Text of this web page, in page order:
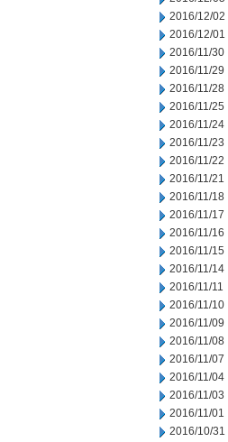
2016/12/02
2016/12/01
2016/11/30
2016/11/29
2016/11/28
2016/11/25
2016/11/24
2016/11/23
2016/11/22
2016/11/21
2016/11/18
2016/11/17
2016/11/16
2016/11/15
2016/11/14
2016/11/11
2016/11/10
2016/11/09
2016/11/08
2016/11/07
2016/11/04
2016/11/03
2016/11/01
2016/10/31